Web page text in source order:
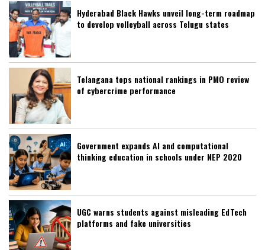
Hyderabad Black Hawks unveil long-term roadmap
to develop volleyball across Telugu states
Telangana tops national rankings in PMO review
of cybercrime performance
Government expands AI and computational
thinking education in schools under NEP 2020
UGC warns students against misleading EdTech
platforms and fake universities